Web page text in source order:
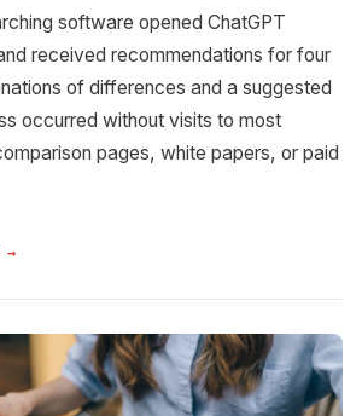
software opened ChatGPT
received recommendations for four
of differences and a suggested
occurred without visits to most
pages, white papers, or paid
→